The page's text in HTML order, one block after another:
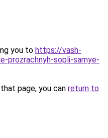
you to https://vash-
prozrachnyh-sopli-samye-
page, you can return to